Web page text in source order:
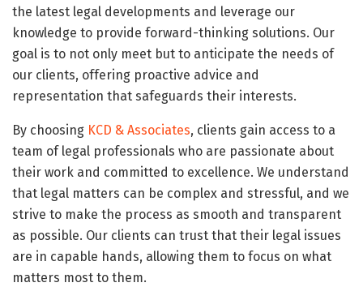
the latest legal developments and leverage our
knowledge to provide forward-thinking solutions. Our
goal is to not only meet but to anticipate the needs of
our clients, offering proactive advice and
representation that safeguards their interests.
By choosing KCD & Associates, clients gain access to a
team of legal professionals who are passionate about
their work and committed to excellence. We understand
that legal matters can be complex and stressful, and we
strive to make the process as smooth and transparent
as possible. Our clients can trust that their legal issues
are in capable hands, allowing them to focus on what
matters most to them.